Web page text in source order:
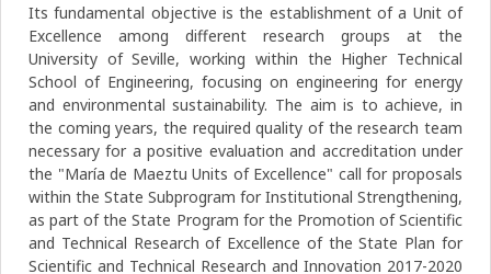
Its fundamental objective is the establishment of a Unit of
Excellence among different research groups at the
University of Seville, working within the Higher Technical
School of Engineering, focusing on engineering for energy
and environmental sustainability. The aim is to achieve, in
the coming years, the required quality of the research team
necessary for a positive evaluation and accreditation under
the "María de Maeztu Units of Excellence" call for proposals
within the State Subprogram for Institutional Strengthening,
as part of the State Program for the Promotion of Scientific
and Technical Research of Excellence of the State Plan for
Scientific and Technical Research and Innovation 2017-2020